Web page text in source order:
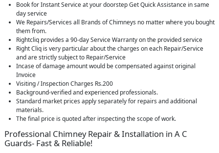
Book for Instant Service at your doorstep Get Quick Assistance in same
day service
We Repairs/Services all Brands of Chimneys no matter where you bought
them from.
Rightcliq provides a 90-day Service Warranty on the provided service
Right Cliq is very particular about the charges on each Repair/Service
and are strictly subject to Repair/Service
Incase of damage amount would be compensated against original
Invoice
Visiting / Inspection Charges Rs.200
Background-verified and experienced professionals.
Standard market prices apply separately for repairs and additional
materials.
The final price is quoted after inspecting the scope of work.
Professional Chimney Repair & Installation in A C
Guards- Fast & Reliable!